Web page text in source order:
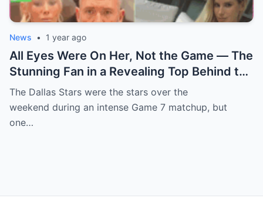
News • 1 year ago
All Eyes Were On Her, Not the Game — The
Stunning Fan in a Revealing Top Behind the
Dallas Stars Bench Becomes Game 7’s
Most Unexpected Star
The Dallas Stars were the stars over the
weekend during an intense Game 7 matchup, but
one…